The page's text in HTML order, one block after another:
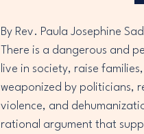
By Rev. Paula Josephine
There is a dangerous and
live in society, raise
weaponized by politicians,
violence, and
rational argument that